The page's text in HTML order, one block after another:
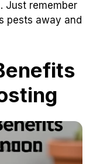
Just remember
pests away and